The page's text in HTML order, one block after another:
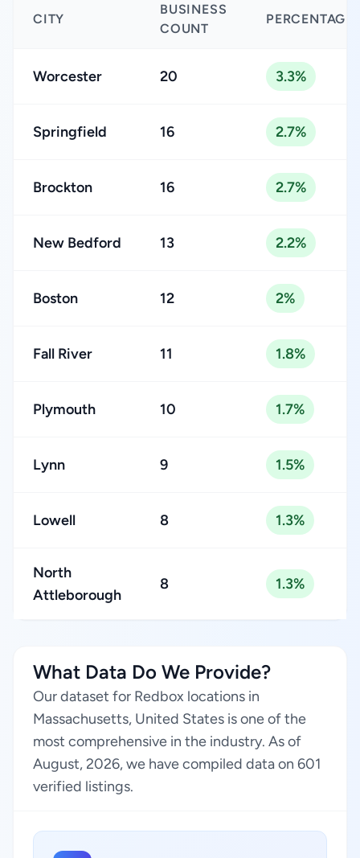
CITY
BUSINESS
COUNT
PERCENTAGE
Worcester 20 3.3%
Springfield 16 2.7%
Brockton 16 2.7%
New Bedford 13 2.2%
Boston 12 2%
Fall River 11 1.8%
Plymouth 10 1.7%
Lynn 9 1.5%
Lowell 8 1.3%
North
Attleborough
8 1.3%
What Data Do We Provide?
Our dataset for Redbox locations in
Massachusetts, United States is one of the
most comprehensive in the industry. As of
August, 2026, we have compiled data on 601
verified listings.